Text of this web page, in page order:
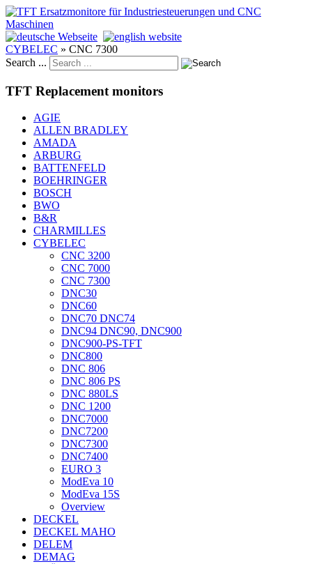
CYBELEC » CNC 7300
Search ...
TFT Replacement monitors
AGIE
ALLEN BRADLEY
AMADA
ARBURG
BATTENFELD
BOEHRINGER
BOSCH
BWO
B&R
CHARMILLES
CYBELEC
CNC 3200
CNC 7000
CNC 7300
DNC30
DNC60
DNC70 DNC74
DNC94 DNC90, DNC900
DNC900-PS-TFT
DNC800
DNC 806
DNC 806 PS
DNC 880LS
DNC 1200
DNC7000
DNC7200
DNC7300
DNC7400
EURO 3
ModEva 10
ModEva 15S
Overview
DECKEL
DECKEL MAHO
DELEM
DEMAG